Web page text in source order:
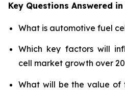
Key Questions Answered
What is automotive fuel
Which key factors will
cell market growth over
What will be the value of